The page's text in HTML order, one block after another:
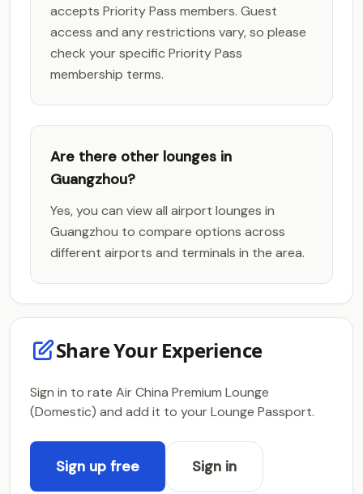
accepts Priority Pass members. Guest
access and any restrictions vary, so please
check your specific Priority Pass
membership terms.
Are there other lounges in
Guangzhou?
Yes, you can view all airport lounges in
Guangzhou to compare options across
different airports and terminals in the area.
Share Your Experience
Sign in to rate Air China Premium Lounge
(Domestic) and add it to your Lounge Passport.
Sign up free Sign in